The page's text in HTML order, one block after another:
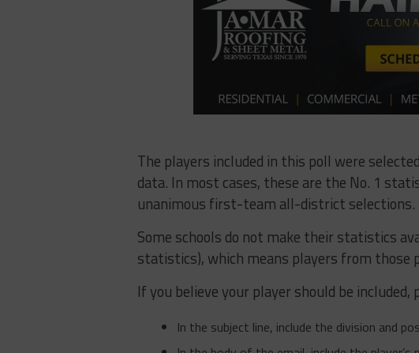
The players included in this poll were
data. In most cases, these are the No. 1
unanimous first-team all-district selections.
Some schools do not make their statistics
statistics), which means players from
If you believe your player should be included,
In the subject line, include the division and